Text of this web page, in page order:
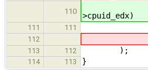
110
:
>cpuid_edx)
111 111 : "m"
112 : "eax",
113 112 );
114 113 }